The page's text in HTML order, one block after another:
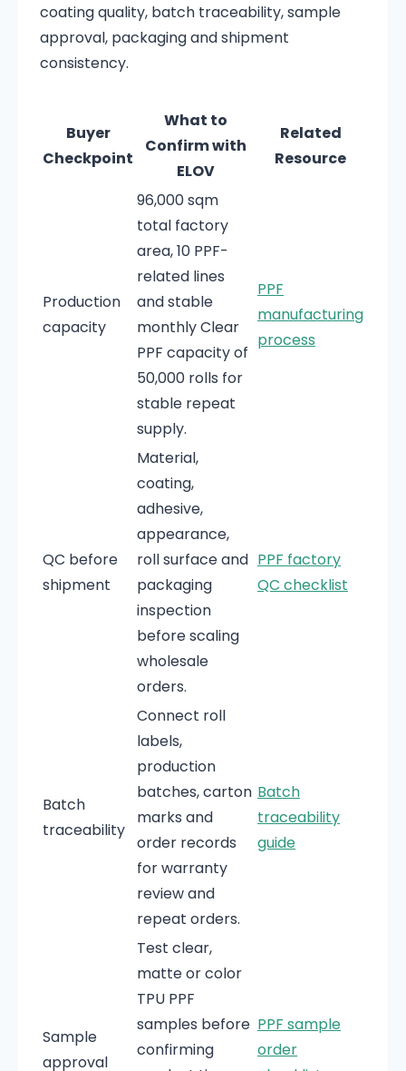
coating quality, batch traceability, sample
approval, packaging and shipment
consistency.
Buyer
Checkpoint
What to
Confirm with
ELOV
Related
Resource
Production
capacity
96,000 sqm
total factory
area, 10 PPF-
related lines
and stable
monthly Clear
PPF capacity of
50,000 rolls for
stable repeat
supply.
PPF
manufacturing
process
QC before
shipment
Material,
coating,
adhesive,
appearance,
roll surface and
packaging
inspection
before scaling
wholesale
orders.
PPF factory
QC checklist
Batch
traceability
Connect roll
labels,
production
batches, carton
marks and
order records
for warranty
review and
repeat orders.
Batch
traceability
guide
Sample
approval
Test clear,
matte or color
TPU PPF
samples before
confirming
PPF sample
order